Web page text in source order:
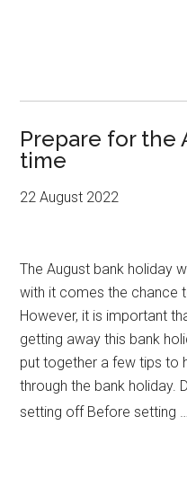
Prepare for the
time
22 August 2022
The August bank holiday
with it comes the chance
However, it is important
getting away this bank
put together a few tips to
through the bank holiday.
setting off Before setting …